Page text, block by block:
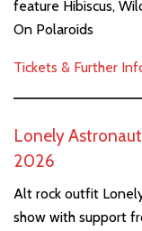
feature Hibiscus,
On Polaroids
Tickets & Further
Lonely
2026
Alt rock outfit
show with support